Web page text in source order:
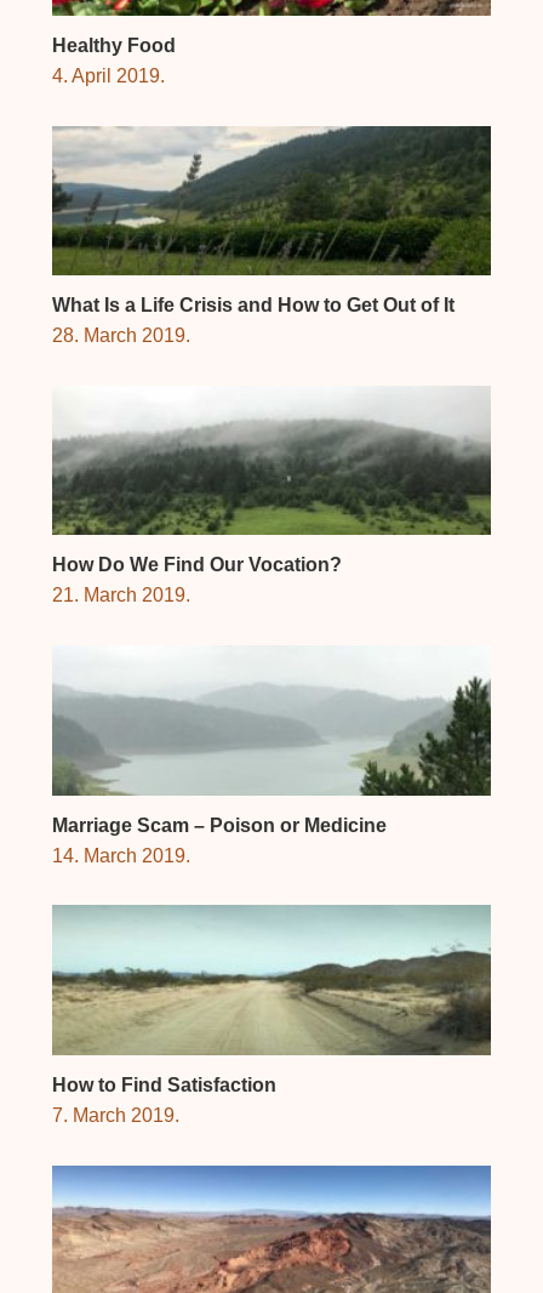
Healthy Food
4. April 2019.
What Is a Life Crisis and How to Get Out of It
28. March 2019.
How Do We Find Our Vocation?
21. March 2019.
Marriage Scam – Poison or Medicine
14. March 2019.
How to Find Satisfaction
7. March 2019.